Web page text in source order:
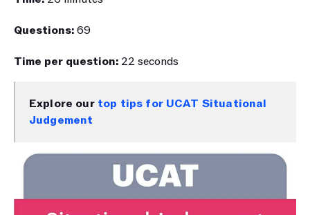
Questions: 69
Time per question: 22 seconds
Explore our top tips for UCAT Situational
Judgement